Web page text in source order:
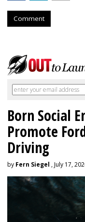
Comment
Born Social
Promote
Driving
by Fern Siegel , July 17,